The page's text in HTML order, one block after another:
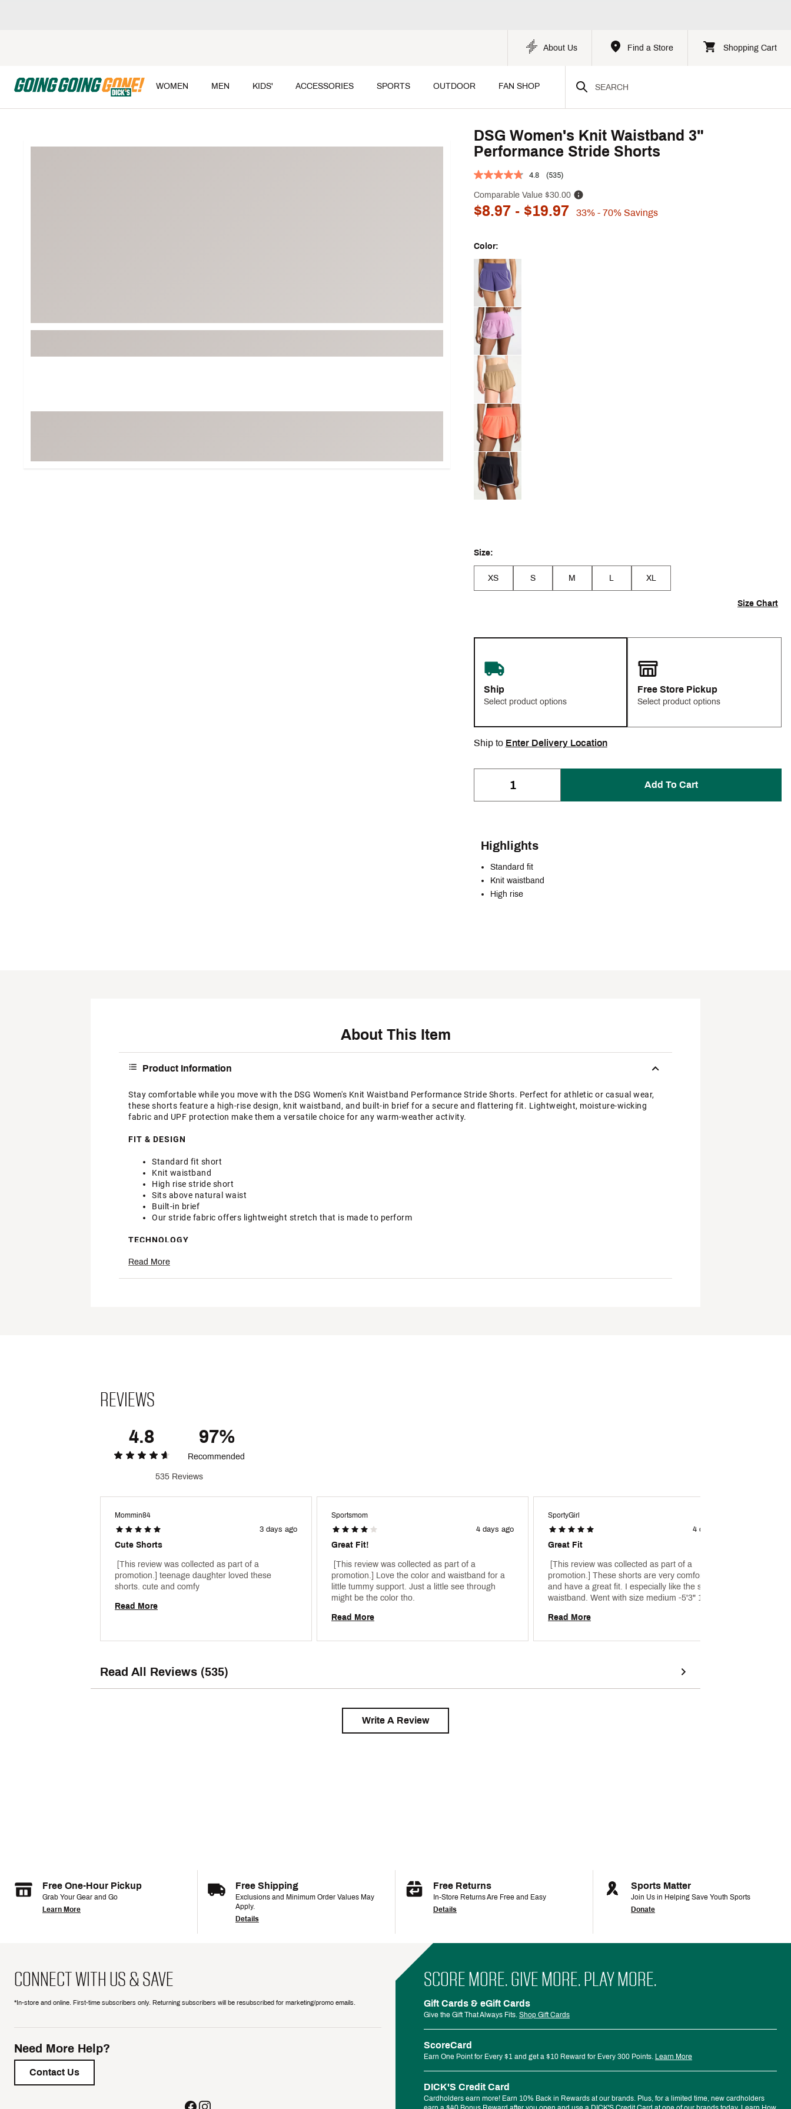
About Us Find a Store Shopping Cart
WOMEN MEN KIDS' ACCESSORIES SPORTS OUTDOOR FAN SHOP
DSG Women's Knit Waistband 3"
Performance Stride Shorts
4.8 (535)
Comparable Value$30.00
$8.97- $19.97 33% - 70%Savings
Color:
Selectable group
Size:
XS S M L XL
Size Chart
Ship
Select product options
Free Store Pickup
Select product options
Ship to Enter Delivery Location
Add To Cart
Highlights
Standard fit
Knit waistband
High rise
About This Item
Product Information
Stay comfortable while you move with the DSG Women's Knit Waistband Performance Stride Shorts. Perfect for athletic or casual wear,
these shorts feature a high-rise design, knit waistband, and built-in brief for a secure and flattering fit. Lightweight, moisture-wicking
fabric and UPF protection make them a versatile choice for any warm-weather activity.
FIT & DESIGN
Standard fit short
Knit waistband
High rise stride short
Sits above natural waist
Built-in brief
Our stride fabric offers lightweight stretch that is made to perform
TECHNOLOGY
Moisture wicking fabric absorbs moisture to help keep you dry and comfortable
Read More
REVIEWS
4.8 97%
Recommended
535 Reviews
Mommin84
3 days ago
Cute Shorts
[This review was collected as part of a
promotion.] teenage daughter loved these
Read More
Sportsmom
4 days ago
Great Fit!
[This review was collected as part of a
promotion.] Love the color and waistband for a
little tummy support. Just a little see through
Read More
SportyGirl
4 days ago
Great Fit
[This review was collected as part of a
promotion.] These shorts are very comfortable
and have a great fit. I especially like the smooth
waistband. Went with size medium -5'3" 135lb
Read More
Read All Reviews (535)
Write A Review
Free One-Hour Pickup
Grab Your Gear and Go
Learn More
Free Shipping
Exclusions and Minimum Order Values May
Apply.
Details
Free Returns
In-Store Returns Are Free and Easy
Details
Sports Matter
Join Us in Helping Save Youth Sports
Donate
CONNECT WITH US & SAVE
*In-store and online. First-time subscribers only. Returning subscribers will be resubscribed for marketing/promo emails.
Need More Help?
Contact Us
SCORE MORE. GIVE MORE. PLAY MORE.
Gift Cards & eGift Cards
Give the Gift That Always Fits. Shop Gift Cards
ScoreCard
Earn One Point for Every $1 and get a $10 Reward for Every 300 Points. Learn More
DICK'S Credit Card
Cardholders earn more! Earn 10% Back in Rewards at our brands. Plus, for a limited time, new cardholders